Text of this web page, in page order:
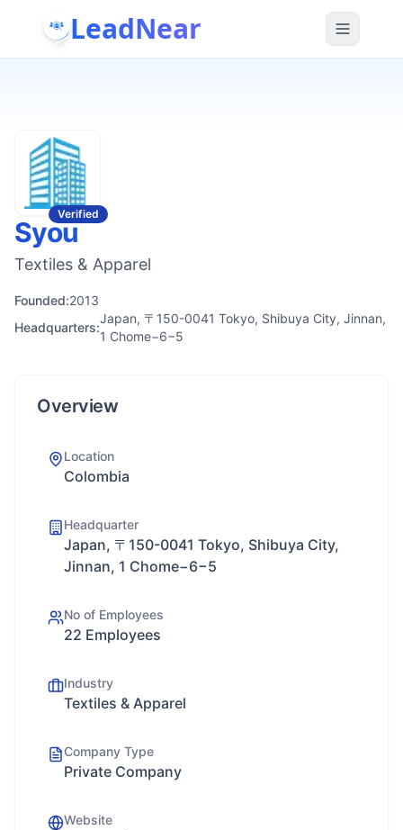
LeadNear
Verified
Syou
Textiles & Apparel
Founded:2013
Headquarters:
Japan, 〒150-0041 Tokyo, Shibuya City, Jinnan,
1 Chome−6−5
Overview
Location
Colombia
Headquarter
Japan, 〒150-0041 Tokyo, Shibuya City,
Jinnan, 1 Chome−6−5
No of Employees
22 Employees
Industry
Textiles & Apparel
Company Type
Private Company
Website